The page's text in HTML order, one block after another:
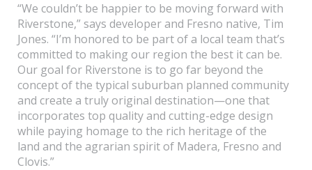
“We couldn’t be happier to be moving forward with
Riverstone,” says developer and Fresno native, Tim
Jones. “I’m honored to be part of a local team that’s
committed to making our region the best it can be.
Our goal for Riverstone is to go far beyond the
concept of the typical suburban planned community
and create a truly original destination—one that
incorporates top quality and cutting-edge design
while paying homage to the rich heritage of the
land and the agrarian spirit of Madera, Fresno and
Clovis.”